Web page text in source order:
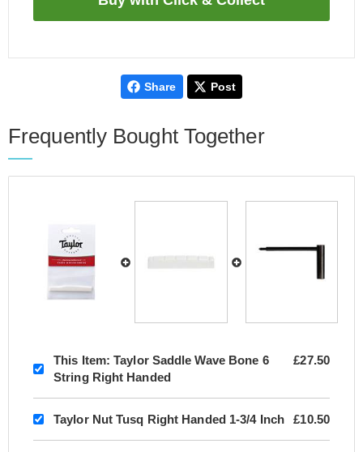
Share Post
Frequently Bought Together
This Item: Taylor Saddle Wave Bone 6
String Right Handed
£27.50
Taylor Nut Tusq Right Handed 1-3/4 Inch £10.50